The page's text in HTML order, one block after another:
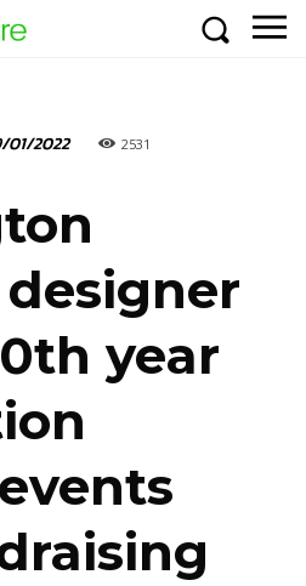
01/2022 2531
year